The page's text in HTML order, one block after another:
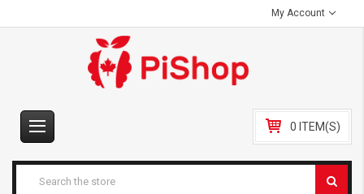
My Account
0 ITEM(S)